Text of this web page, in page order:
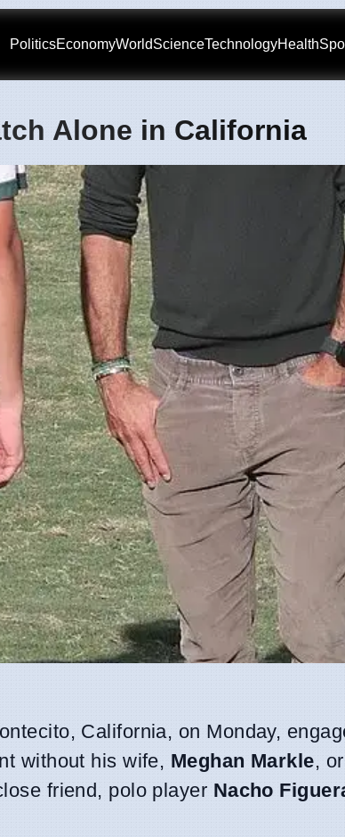
PoliticsEconomyWorldScienceTechnologyHealth
Alone in California
California, on Monday,
without his wife, Meghan Markle,
friend, polo player Nacho